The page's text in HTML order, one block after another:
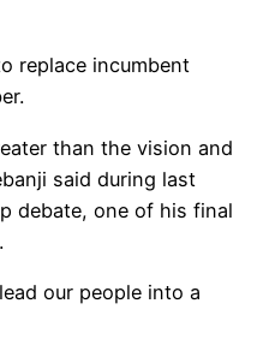
replace incumbent
than the vision and
said during last
debate, one of his final
our people into a